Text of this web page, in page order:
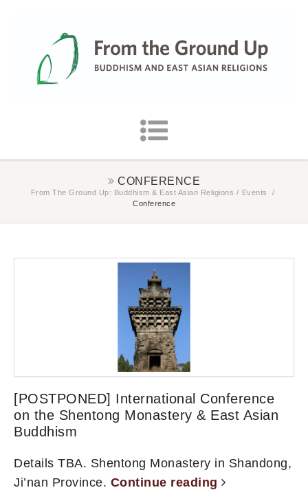
CONFERENCE
From The Ground Up: Buddhism & East Asian Religions / Events
/
Conference
[POSTPONED] International Conference
on the Shentong Monastery & East Asian
Buddhism
Details TBA. Shentong Monastery in Shandong,
Ji’nan Province. Continue reading